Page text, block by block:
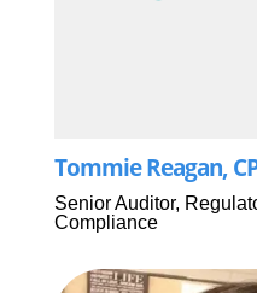
Tommie Reagan,
Senior Auditor,
Compliance